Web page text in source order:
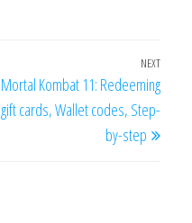
Next
Post
NEXT
Mortal Kombat 11: Redeeming
gift cards, Wallet codes, Step-
by-step